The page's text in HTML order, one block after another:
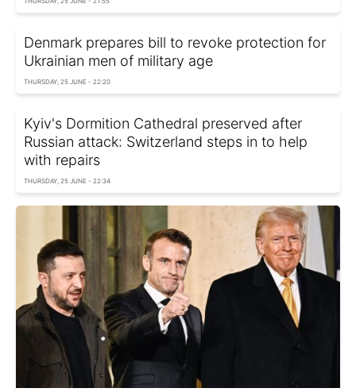
Denmark prepares bill to revoke protection for
Ukrainian men of military age
THURSDAY, 25 JUNE - 22:20
Kyiv's Dormition Cathedral preserved after
Russian attack: Switzerland steps in to help
with repairs
THURSDAY, 25 JUNE - 22:34